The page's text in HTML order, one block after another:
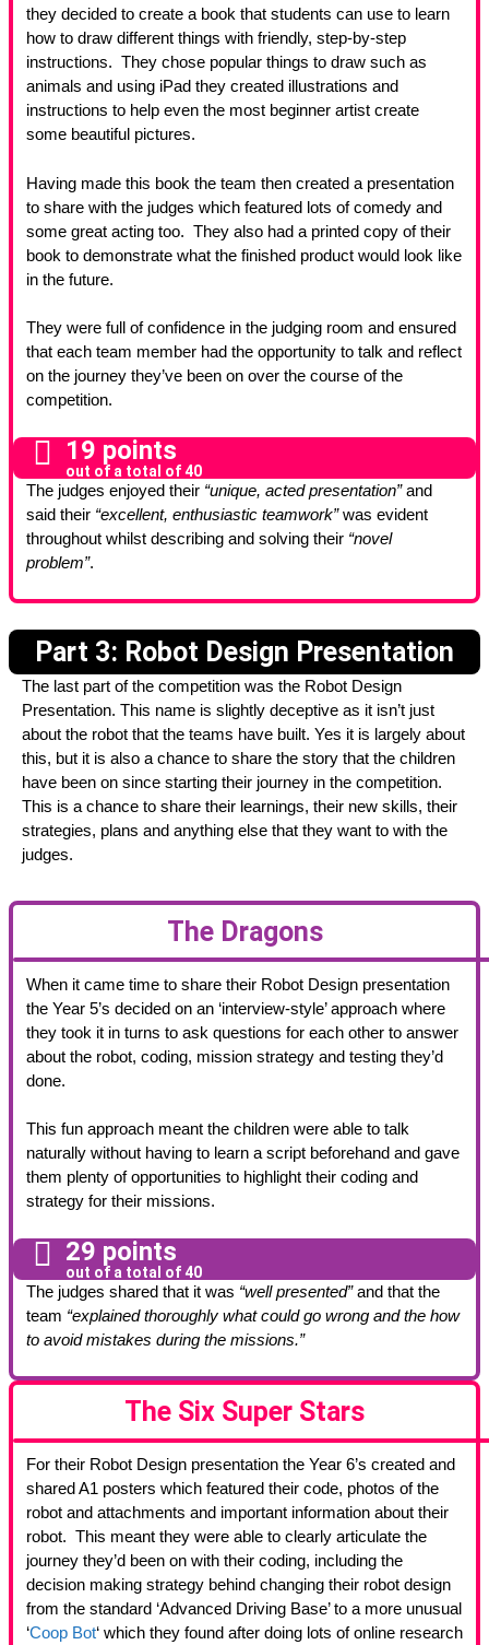
they decided to create a book that students can use to learn
how to draw different things with friendly, step-by-step
instructions. They chose popular things to draw such as
animals and using iPad they created illustrations and
instructions to help even the most beginner artist create
some beautiful pictures.
Having made this book the team then created a presentation
to share with the judges which featured lots of comedy and
some great acting too. They also had a printed copy of their
book to demonstrate what the finished product would look like
in the future.
They were full of confidence in the judging room and ensured
that each team member had the opportunity to talk and reflect
on the journey they’ve been on over the course of the
competition.
19 points
out of a total of 40
The judges enjoyed their “unique, acted presentation”and
said their “excellent, enthusiastic teamwork”was evident
throughout whilst describing and solving their “novel
problem”.
Part 3: Robot Design Presentation
The last part of the competition was the Robot Design
Presentation. This name is slightly deceptive as it isn’t just
about the robot that the teams have built. Yes it is largely about
this, but it is also a chance to share the story that the children
have been on since starting their journey in the competition.
This is a chance to share their learnings, their new skills, their
strategies, plans and anything else that they want to with the
judges.
The Dragons
When it came time to share their Robot Design presentation
the Year 5’s decided on an ‘interview-style’ approach where
they took it in turns to ask questions for each other to answer
about the robot, coding, mission strategy and testing they’d
done.
This fun approach meant the children were able to talk
naturally without having to learn a script beforehand and gave
them plenty of opportunities to highlight their coding and
strategy for their missions.
29 points
out of a total of 40
The judges shared that it was “well presented”and that the
team “explained thoroughly what could go wrong and the how
to avoid mistakes during the missions.”
The Six Super Stars
For their Robot Design presentation the Year 6’s created and
shared A1 posters which featured their code, photos of the
robot and attachments and important information about their
robot. This meant they were able to clearly articulate the
journey they’d been on with their coding, including the
decision making strategy behind changing their robot design
from the standard ‘Advanced Driving Base’ to a more unusual
‘Coop Bot‘ which they found after doing lots of online research